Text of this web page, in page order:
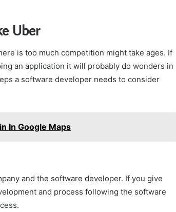
Uber
is too much competition might take ages. If
an application it will probably do wonders in
a software developer needs to consider
In Google Maps
and the software developer. If you give
and process following the software